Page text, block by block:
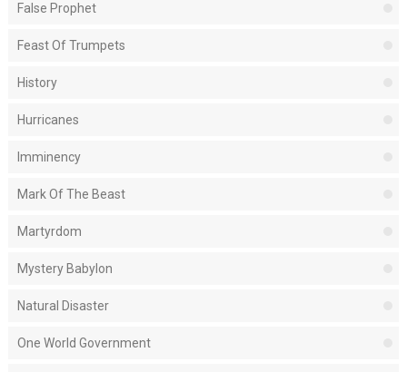
False Prophet
Feast Of Trumpets
History
Hurricanes
Imminency
Mark Of The Beast
Martyrdom
Mystery Babylon
Natural Disaster
One World Government